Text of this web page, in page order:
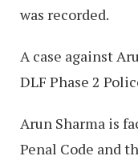
was recorded.
A case against
DLF Phase 2
Arun Sharma is
Penal Code and